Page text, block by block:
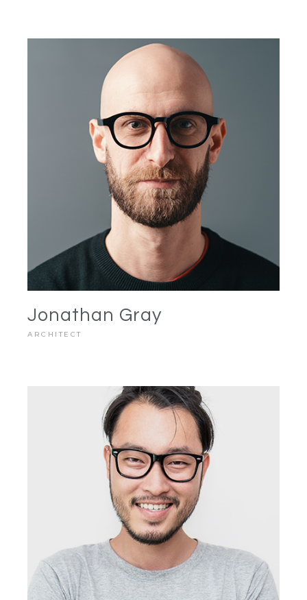
Jonathan Gray
ARCHITECT